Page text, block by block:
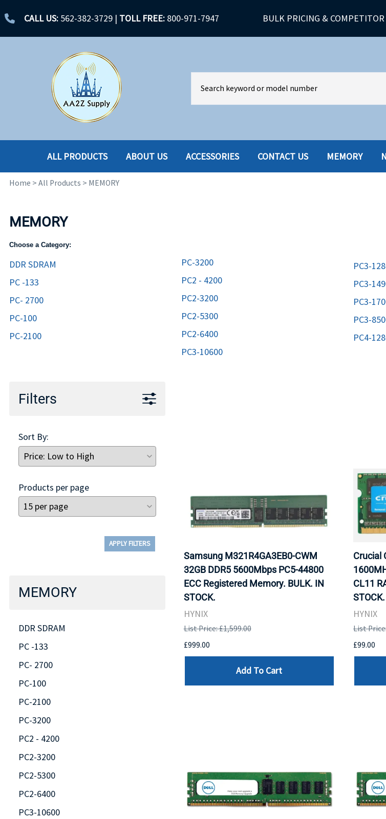
CALL US: 562-382-3729 | TOLL FREE: 800-971-7947 BULK PRICING &
ALL PRODUCTS
CABLES
CONTROLLERS
ABOUT US ACCESSORIES CONTACT US MEMORY
Home > All Products > MEMORY
MEMORY
Choose a Category:
DDR SDRAM
PC -133
PC- 2700
PC-100
PC-2100
PC-3200
PC2 - 4200
PC2-3200
PC2-5300
PC2-6400
PC3-10600
PC3-
PC3-
PC3-
PC3-
PC4-
Filters
Sort By:
Products per page
APPLY FILTERS
MEMORY
DDR SDRAM
PC -133
PC- 2700
PC-100
PC-2100
PC-3200
PC2 - 4200
PC2-3200
PC2-5300
PC2-6400
PC3-10600
Samsung M321R4GA3EB0-CWM
32GB DDR5 5600Mbps PC5-44800
ECC Registered Memory. BULK. IN
STOCK.
HYNIX
List Price: £1,599.00
£999.00
Add To Cart
Crucial
CL11
STOCK.
HYNIX
List
£99.00